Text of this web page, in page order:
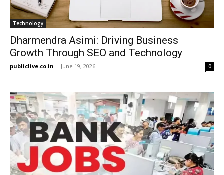
Technology
Dharmendra Asimi: Driving Business
Growth Through SEO and Technology
publiclive.co.in - June 19, 2026 0